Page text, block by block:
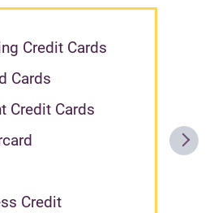
Credit Cards
Cards
Credit Cards
Credit